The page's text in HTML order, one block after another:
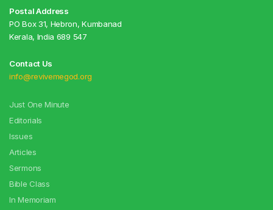
Postal Address
PO Box 31, Hebron, Kumbanad
Kerala, India 689 547
Contact Us
info@revivemegod.org
Just One Minute
Editorials
Issues
Articles
Sermons
Bible Class
In Memoriam